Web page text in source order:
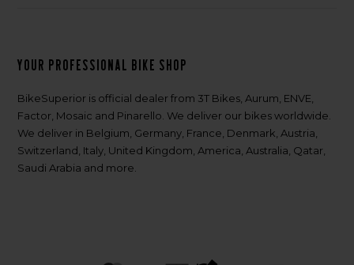
Your professional bike shop
BikeSuperior is official dealer from 3T Bikes, Aurum, ENVE,
Factor, Mosaic and Pinarello. We deliver our bikes worldwide.
We deliver in Belgium, Germany, France, Denmark, Austria,
Switzerland, Italy, United Kingdom, America, Australia, Qatar,
Saudi Arabia and more.